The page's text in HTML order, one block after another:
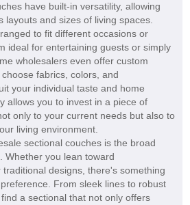
have built-in versatility, allowing
layouts and sizes of living spaces.
to fit different occasions or
ideal for entertaining guests or simply
wholesalers even offer custom
fabrics, colors, and
your individual taste and home
allows you to invest in a piece of
only to your current needs but also to
living environment.
sectional couches is the broad
Whether you lean toward
designs, there's something
From sleek lines to robust
a sectional that not only offers